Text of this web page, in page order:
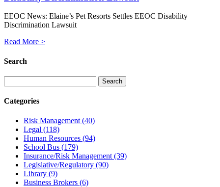
EEOC News: Elaine’s Pet Resorts Settles EEOC Disability
Discrimination Lawsuit
Read More >
Search
Categories
Risk Management (40)
Legal (118)
Human Resources (94)
School Bus (179)
Insurance/Risk Management (39)
Legislative/Regulatory (90)
Library (9)
Business Brokers (6)